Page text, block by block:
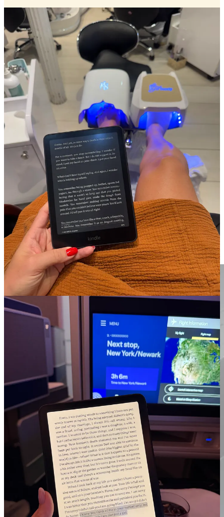
GIN GINS when feeling car sicky.These are another must add to
the travel bag; anytime I’m on a long drive, these are a savior.
Speaking of travel bag…creating a permanent travel toiletry
kit.No more decanting products into mini bottles or scouring
through my toiletries at midnight before an early morning departure.
Everything lives packed and ready, and I just restock when I get
home. It’s one of those systems that makes me feel very adult!
Swapped my Armani foundation for Victoria Beckham
foundation.I hateto be this person, but this product is worth its
weight in gold…easily my top beauty product upgrade of the year. It
goes on more like skincare and stays on so well throughout the day.
I feel like my skin has only gotten better since I started using it, and
you barely need a pea-sized amount of product to make a huge
impact. VB doesn’t sell at Sephora, but Cassandra Grey’sViolet
Grey has her products! FWIW, I’m shade Fair 3 Light.